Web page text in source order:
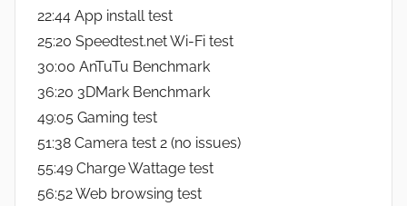
22:44 App install test
25:20 Speedtest.net Wi-Fi test
30:00 AnTuTu Benchmark
36:20 3DMark Benchmark
49:05 Gaming test
51:38 Camera test 2 (no issues)
55:49 Charge Wattage test
56:52 Web browsing test